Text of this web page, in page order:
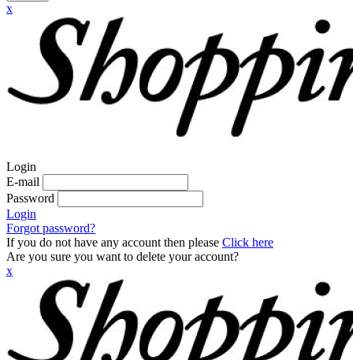
x
Login
E-mail
Password
Login
Forgot password?
If you do not have any account then please Click here
Are you sure you want to delete your account?
x